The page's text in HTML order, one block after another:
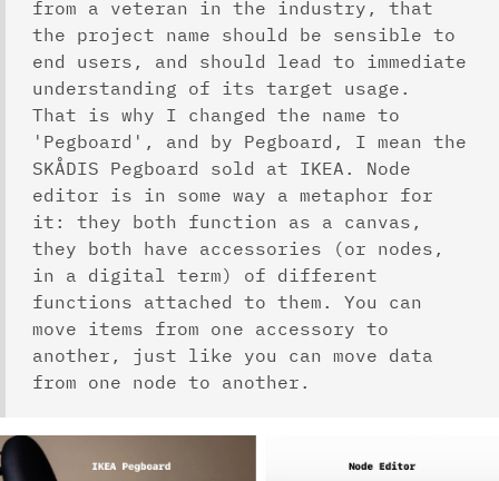
from a veteran in the industry, that
the project name should be sensible to
end users, and should lead to immediate
understanding of its target usage.
That is why I changed the name to
'Pegboard', and by Pegboard, I mean the
SKÅDIS Pegboard sold at IKEA. Node
editor is in some way a metaphor for
it: they both function as a canvas,
they both have accessories (or nodes,
in a digital term) of different
functions attached to them. You can
move items from one accessory to
another, just like you can move data
from one node to another.